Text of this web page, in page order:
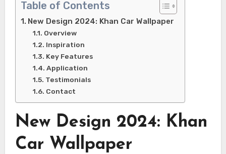
Table of Contents
New Design 2024: Khan Car Wallpaper
Overview
Inspiration
Key Features
Application
Testimonials
Contact
New Design 2024: Khan
Car Wallpaper